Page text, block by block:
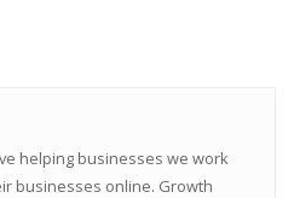
helping businesses we work
businesses online. Growth